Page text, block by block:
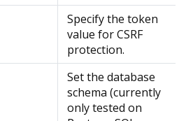
Specify the token
value for CSRF
protection.
Set the database
schema (currently
only tested on